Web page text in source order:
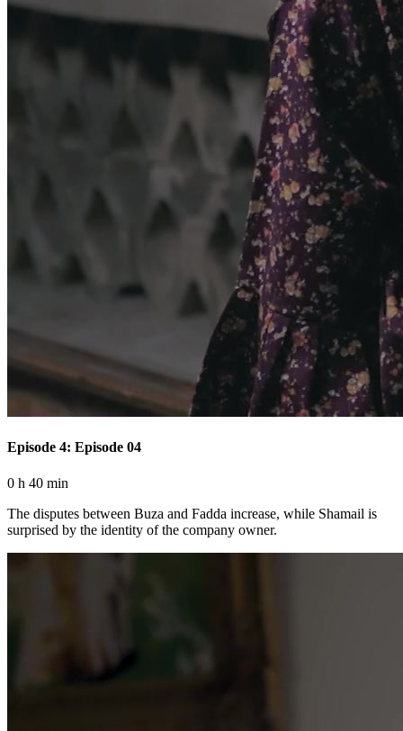
Episode 4: Episode 04
0 h 40 min
The disputes between Buza and Fadda increase, while Shamail is
surprised by the identity of the company owner.